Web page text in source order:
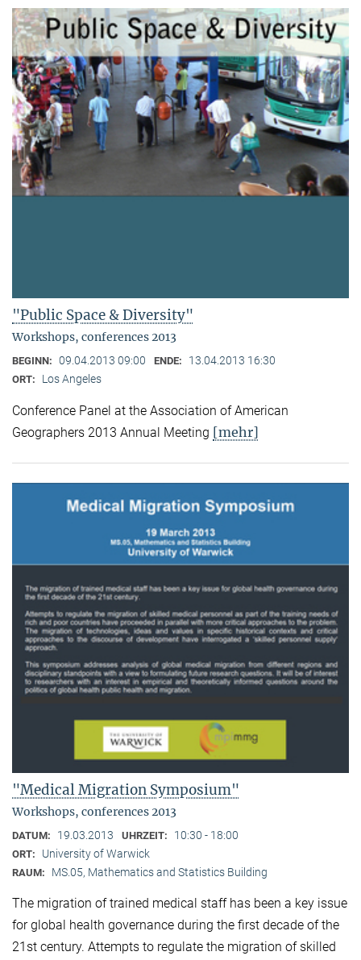
"Public Space & Diversity"
Workshops, conferences 2013
BEGINN: 09.04.2013 09:00 ENDE: 13.04.2013 16:30
ORT: Los Angeles
Conference Panel at the Association of American
Geographers 2013 Annual Meeting [mehr]
"Medical Migration Symposium"
Workshops, conferences 2013
DATUM: 19.03.2013 UHRZEIT: 10:30 - 18:00
ORT: University of Warwick
RAUM: MS.05, Mathematics and Statistics Building
The migration of trained medical staff has been a key issue
for global health governance during the first decade of the
21st century. Attempts to regulate the migration of skilled